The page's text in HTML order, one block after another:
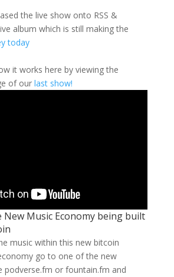
the live show onto RSS &
album which is still making the
today
it works here by viewing the
of our last show!
New Music Economy being built
music within this new bitcoin
go to one of the new
podverse.fm or fountain.fm and